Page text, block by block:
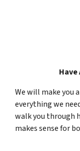
Have
We will make you
everything we
walk you through
makes sense for